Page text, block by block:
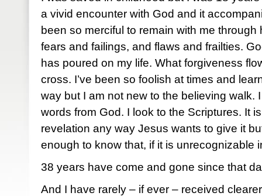
a vivid encounter with God and it
been so merciful to remain with me
fears and failings, and flaws and frailties.
has poured on my life. What forgiveness
cross. I’ve been so foolish at times and
way but I am not new to the believing walk.
words from God. I look to the Scriptures. It
revelation any way Jesus wants to give it
enough to know that, if it is unrecognizable
38 years have come and gone since that
And I have rarely – if ever – received